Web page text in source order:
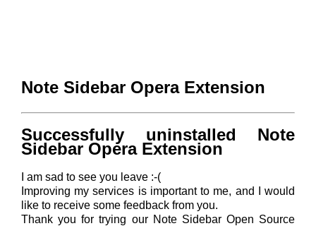
Note Sidebar Opera Extension
Successfully uninstalled Note
Sidebar Opera Extension
I am sad to see you leave :-(
Improving my services is important to me, and I would
like to receive some feedback from you.
Thank you for trying our Note Sidebar Open Source